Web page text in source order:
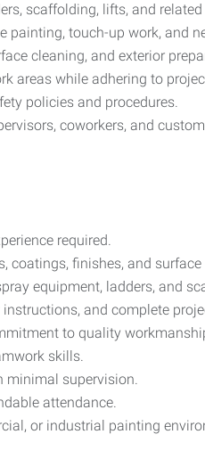
scaffolding, lifts, and
painting, touch-up work, and
cleaning, and exterior
areas while adhering to
policies and procedures.
coworkers, and
required.
coatings, finishes, and
equipment, ladders, and
and complete
to quality
skills.
minimal supervision.
attendance.
or industrial painting